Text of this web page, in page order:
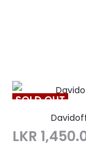
SOLD OUT
LKR